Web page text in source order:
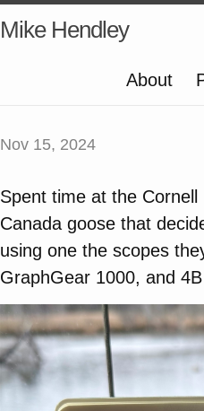
Mike Hendley
About
Nov 15, 2024
Spent time at the
Canada goose that
using one the scopes
GraphGear 1000, and